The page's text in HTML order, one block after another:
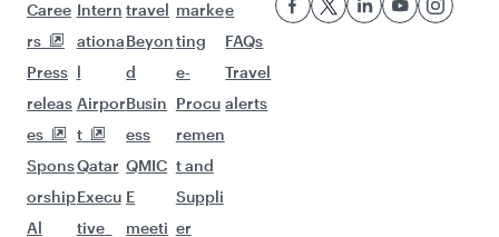
Flights to Helsinki
Flights to Johannesburg
Flights to Warsaw
Flights to Geneva
Flights to New York
Flights to Istanbul
Flights to Amsterdam
Flights to Munich